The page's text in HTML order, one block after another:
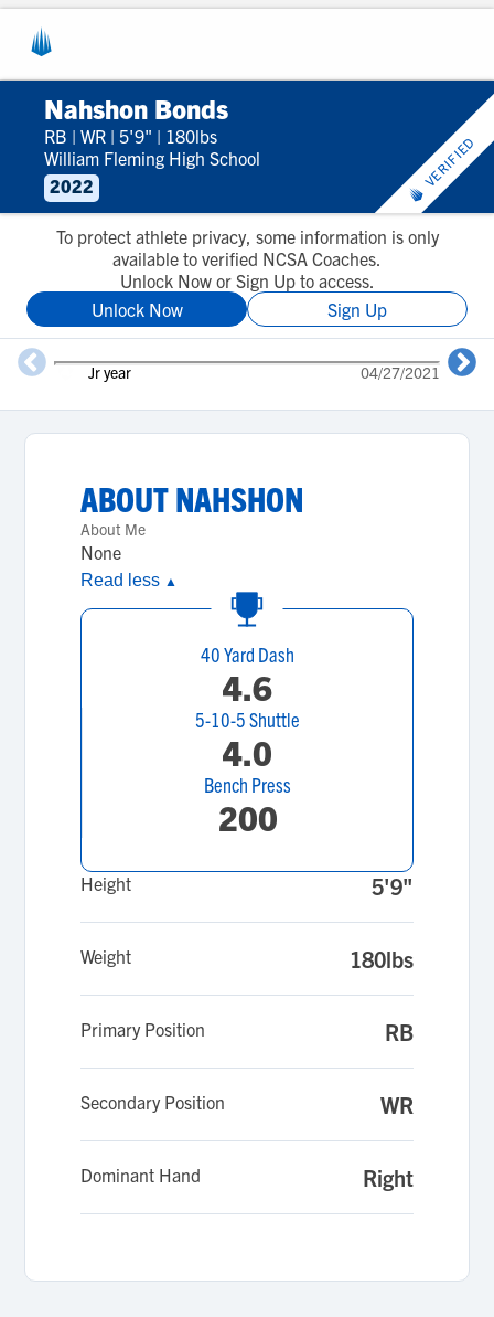
Nahshon Bonds
RB | WR | 5'9" | 180lbs
William Fleming High School
2022
VERIFIED
To protect athlete privacy, some information is only
available to verified NCSA Coaches.
Unlock Now or Sign Up to access.
Unlock Now
Sign Up
Jr year 04/27/2021
ABOUTNAHSHON
About Me
None
Read less ▲
40 Yard Dash
4.6
5-10-5 Shuttle
4.0
Bench Press
200
Height 5'9"
Weight 180lbs
Primary Position RB
Secondary Position WR
Dominant Hand Right